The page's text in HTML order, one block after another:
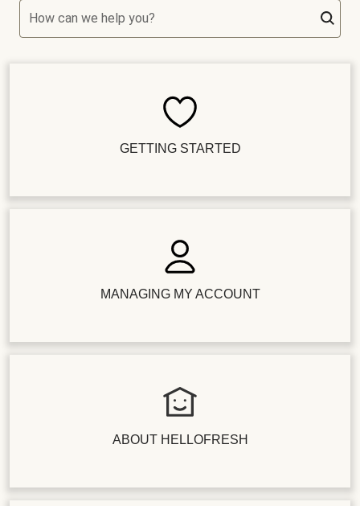
How can we help you?
GETTING STARTED
MANAGING MY ACCOUNT
ABOUT HELLOFRESH